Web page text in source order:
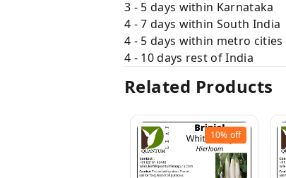
3 - 5 days within Karnataka
4 - 7 days within South India
4 - 5 days within metro cities
4 - 10 days rest of India
Related Products
10% off